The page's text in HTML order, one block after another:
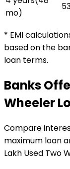
mo)
* EMI
based on the
loan terms.
Banks
Wheeler
Compare
maximum loan
Lakh Used Two